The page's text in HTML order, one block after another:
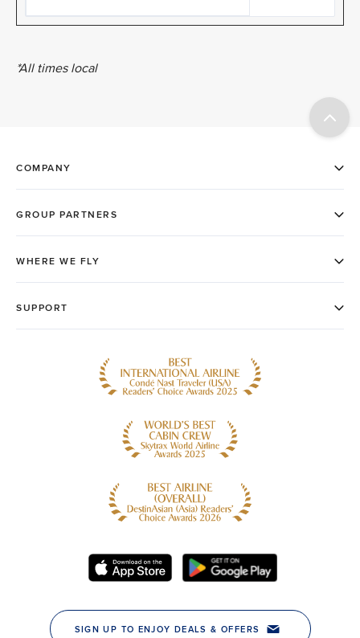
*All times local